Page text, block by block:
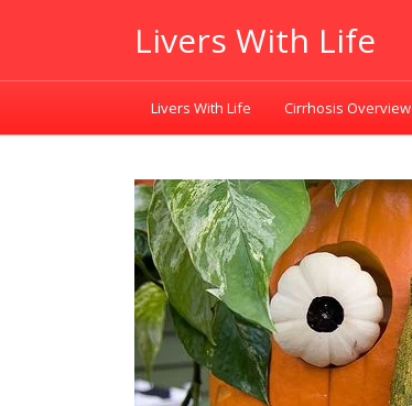
Livers With Life
Livers With Life Cirrhosis Overview